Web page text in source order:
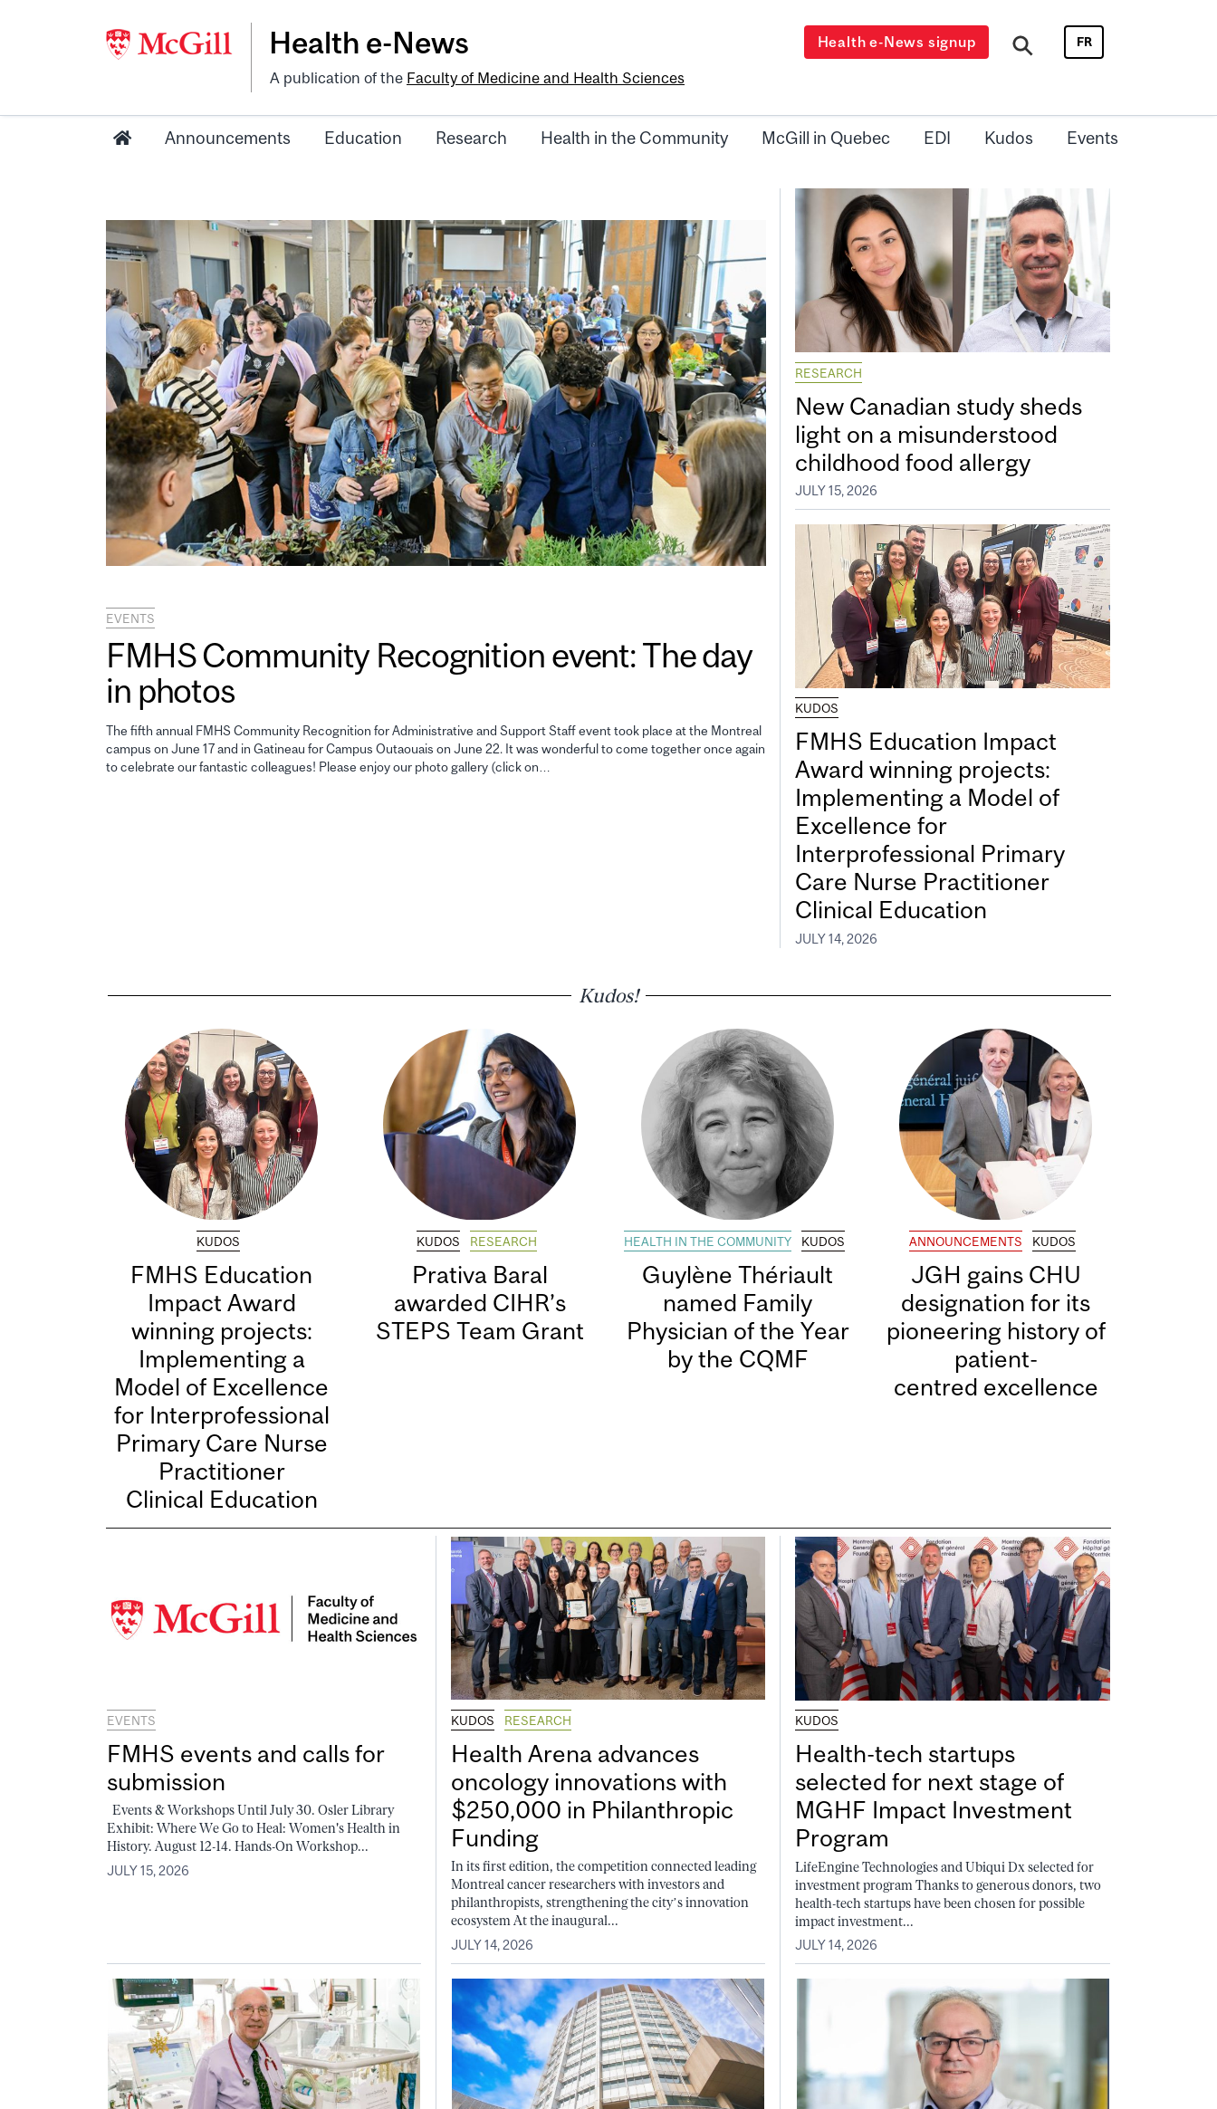
Health e-News
A publication of the Faculty of Medicine and Health Sciences
Health e-News signup FR
Announcements Education Research Health in the Community McGill in Quebec EDI Kudos Events
EVENTS
FMHS Community Recognition event: The day
in photos
The fifth annual FMHS Community Recognition for Administrative and Support Staff event took place at the Montreal
campus on June 17 and in Gatineau for Campus Outaouais on June 22. It was wonderful to come together once again
to celebrate our fantastic colleagues! Please enjoy our photo gallery (click on…
RESEARCH
New Canadian study sheds
light on a misunderstood
childhood food allergy
JULY 15, 2026
KUDOS
FMHS Education Impact
Award winning projects:
Implementing a Model of
Excellence for
Interprofessional Primary
Care Nurse Practitioner
Clinical Education
JULY 14, 2026
Kudos!
KUDOS
FMHS Education
Impact Award
winning projects:
Implementing a
Model of Excellence
for Interprofessional
Primary Care Nurse
Practitioner
Clinical Education
KUDOS RESEARCH
Prativa Baral
awarded CIHR’s
STEPS Team Grant
HEALTH IN THE COMMUNITY KUDOS
Guylène Thériault
named Family
Physician of the Year
by the CQMF
ANNOUNCEMENTS KUDOS
JGH gains CHU
designation for its
pioneering history of
patient-
centred excellence
EVENTS
FMHS events and calls for
submission
Events & Workshops Until July 30. Osler Library
Exhibit: Where We Go to Heal: Women's Health in
History. August 12-14. Hands-On Workshop...
JULY 15, 2026
KUDOS RESEARCH
Health Arena advances
oncology innovations with
$250,000 in Philanthropic
Funding
In its first edition, the competition connected leading
Montreal cancer researchers with investors and
philanthropists, strengthening the city’s innovation
ecosystem At the inaugural...
JULY 14, 2026
KUDOS
Health-tech startups
selected for next stage of
MGHF Impact Investment
Program
LifeEngine Technologies and Ubiqui Dx selected for
investment program Thanks to generous donors, two
health-tech startups have been chosen for possible
impact investment...
JULY 14, 2026